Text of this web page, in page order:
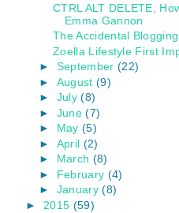
CTRL ALT DELETE,
Emma Gannon
The Accidental Blogging
Zoella Lifestyle First
► September (22)
► August (9)
► July (8)
► June (7)
► May (5)
► April (2)
► March (8)
► February (4)
► January (8)
► 2015 (59)